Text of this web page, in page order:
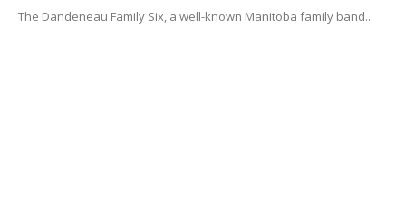
The Dandeneau Family Six, a well-known Manitoba family band...